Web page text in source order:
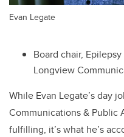
Evan Legate
Board chair,
Longview
While Evan Legate’s day
Communications & Public
fulfilling, it’s what he’s